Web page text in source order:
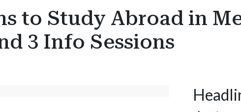
to Study Abroad in
3 Info Sessions